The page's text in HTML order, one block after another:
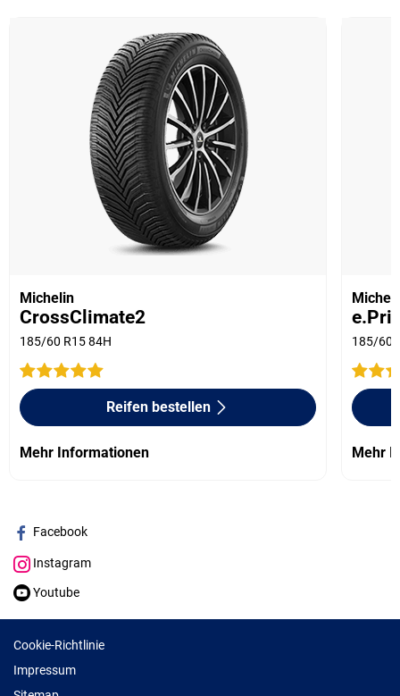
Michelin
CrossClimate2
185/60 R15 84H
Reifen bestellen
Mehr Informationen
185/60
Mehr
Facebook
Instagram
Youtube
Cookie-Richtlinie
Impressum